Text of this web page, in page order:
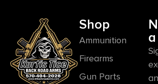
Shop
Ammunition
Firearms
Gun Parts